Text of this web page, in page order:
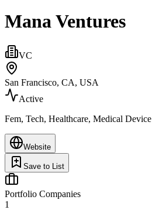
Mana Ventures
VC
San Francisco, CA, USA
Active
Fem, Tech, Healthcare, Medical Device
Website
Save to List
Portfolio Companies
1